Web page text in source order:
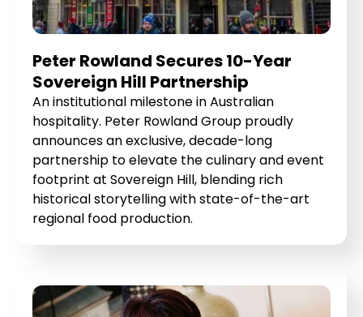
Peter Rowland Secures 10-Year
Sovereign Hill Partnership
An institutional milestone in Australian
hospitality. Peter Rowland Group proudly
announces an exclusive, decade-long
partnership to elevate the culinary and event
footprint at Sovereign Hill, blending rich
historical storytelling with state-of-the-art
regional food production.